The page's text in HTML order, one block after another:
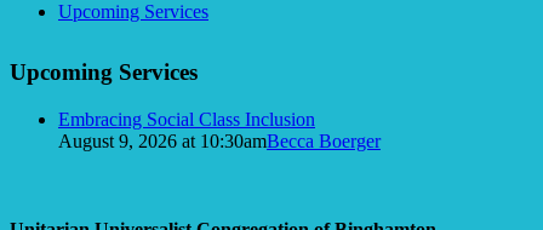
NavigationUpcoming Services
Upcoming Services
Embracing Social Class Inclusion
August 9, 2026 at 10:30amBecca Boerger